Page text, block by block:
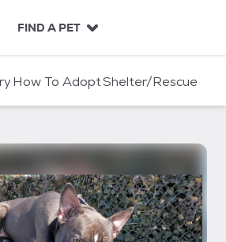
FIND A PET
How To AdoptShelter/Rescue